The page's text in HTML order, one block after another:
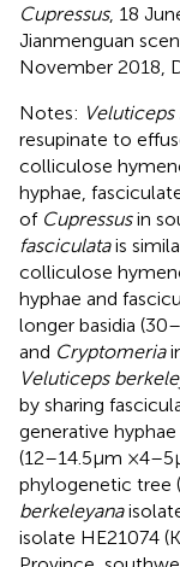
Cupressus, 18
Jianmenguan
November 2018,
Notes:
resupinate to
colliculose
hyphae,
of Cupressusin
fasciculatais
colliculose
hyphae and
longer basidia
and Cryptomeria
Veluticeps
by sharing
generative
(12–14.5 μm ×
phylogenetic tree (
berkeleyana
isolate HE21074